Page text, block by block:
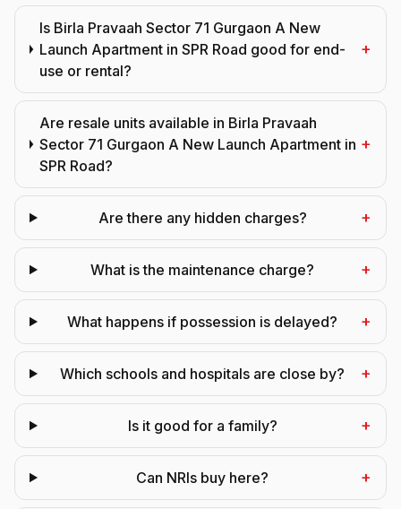
Is Birla Pravaah Sector 71 Gurgaon A New
Launch Apartment in SPR Road good for end-
use or rental?
+
Are resale units available in Birla Pravaah
Sector 71 Gurgaon A New Launch Apartment in
SPR Road?
+
Are there any hidden charges? +
What is the maintenance charge? +
What happens if possession is delayed? +
Which schools and hospitals are close by? +
Is it good for a family? +
Can NRIs buy here? +